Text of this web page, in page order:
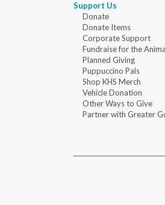
Support Us
Donate
Donate Items
Corporate Support
Fundraise for the
Planned Giving
Puppuccino Pals
Shop KHS Merch
Vehicle Donation
Other Ways to Give
Partner with Greater